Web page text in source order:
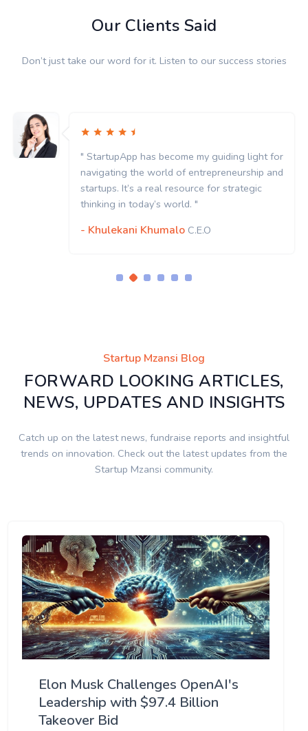
Our Clients Said
Don’t just take our word for it. Listen to our success stories
" StartupApp has become my guiding light for
navigating the world of entrepreneurship and
startups. It’s a real resource for strategic
thinking in today’s world. "
- Khulekani Khumalo C.E.O
Startup Mzansi Blog
FORWARD LOOKING ARTICLES,
NEWS, UPDATES AND INSIGHTS
Catch up on the latest news, fundraise reports and insightful
trends on innovation. Check out the latest updates from the
Startup Mzansi community.
Elon Musk Challenges OpenAI's
Leadership with $97.4 Billion
Takeover Bid